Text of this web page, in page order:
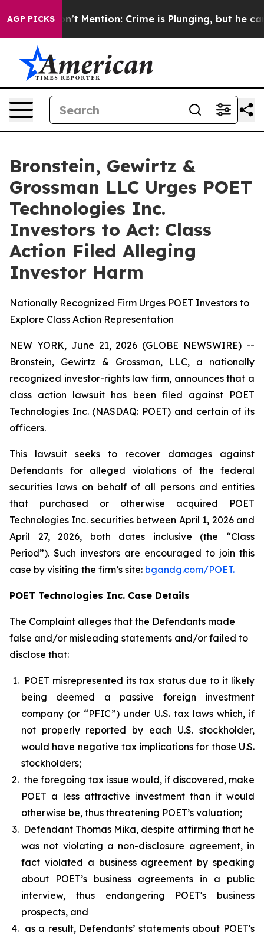
AGP PICKS
Won’t Mention: Crime is Plunging, but he can’t
Bronstein, Gewirtz &
Grossman LLC Urges POET
Technologies Inc.
Investors to Act: Class
Action Filed Alleging
Investor Harm
Nationally Recognized Firm Urges POET Investors to
Explore Class Action Representation
NEW YORK, June 21, 2026 (GLOBE NEWSWIRE) --
Bronstein, Gewirtz & Grossman, LLC, a nationally
recognized investor-rights law firm, announces that a
class action lawsuit has been filed against POET
Technologies Inc. (NASDAQ: POET) and certain of its
officers.
This lawsuit seeks to recover damages against
Defendants for alleged violations of the federal
securities laws on behalf of all persons and entities
that purchased or otherwise acquired POET
Technologies Inc. securities between April 1, 2026 and
April 27, 2026, both dates inclusive (the “Class
Period”). Such investors are encouraged to join this
case by visiting the firm’s site: bgandg.com/POET.
POET Technologies Inc. Case Details
The Complaint alleges that the Defendants made
false and/or misleading statements and/or failed to
disclose that:
POET misrepresented its tax status due to it likely
being deemed a passive foreign investment
company (or “PFIC”) under U.S. tax laws which, if
not properly reported by each U.S. stockholder,
would have negative tax implications for those U.S.
stockholders;
the foregoing tax issue would, if discovered, make
POET a less attractive investment than it would
otherwise be, thus threatening POET’s valuation;
Defendant Thomas Mika, despite affirming that he
was not violating a non-disclosure agreement, in
fact violated a business agreement by speaking
about POET’s business agreements in a public
interview, thus endangering POET's business
prospects, and
as a result, Defendants’ statements about POET's